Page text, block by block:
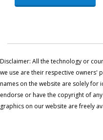
Disclaimer: All the technology or
we use are their respective owners'
names on the website are solely for
endorse or have the copyright of
graphics on our website are freely